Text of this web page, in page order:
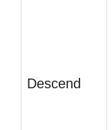
Descend